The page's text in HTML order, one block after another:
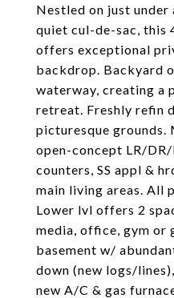
Nestled on just under
quiet cul-de-sac, this
offers exceptional
backdrop. Backyard
waterway, creating a
retreat. Freshly refin
picturesque grounds.
open-concept LR/
counters, SS appl &
main living areas. All
Lower lvl offers 2
media, office, gym or
basement w/
down (new logs/
new A/C & gas